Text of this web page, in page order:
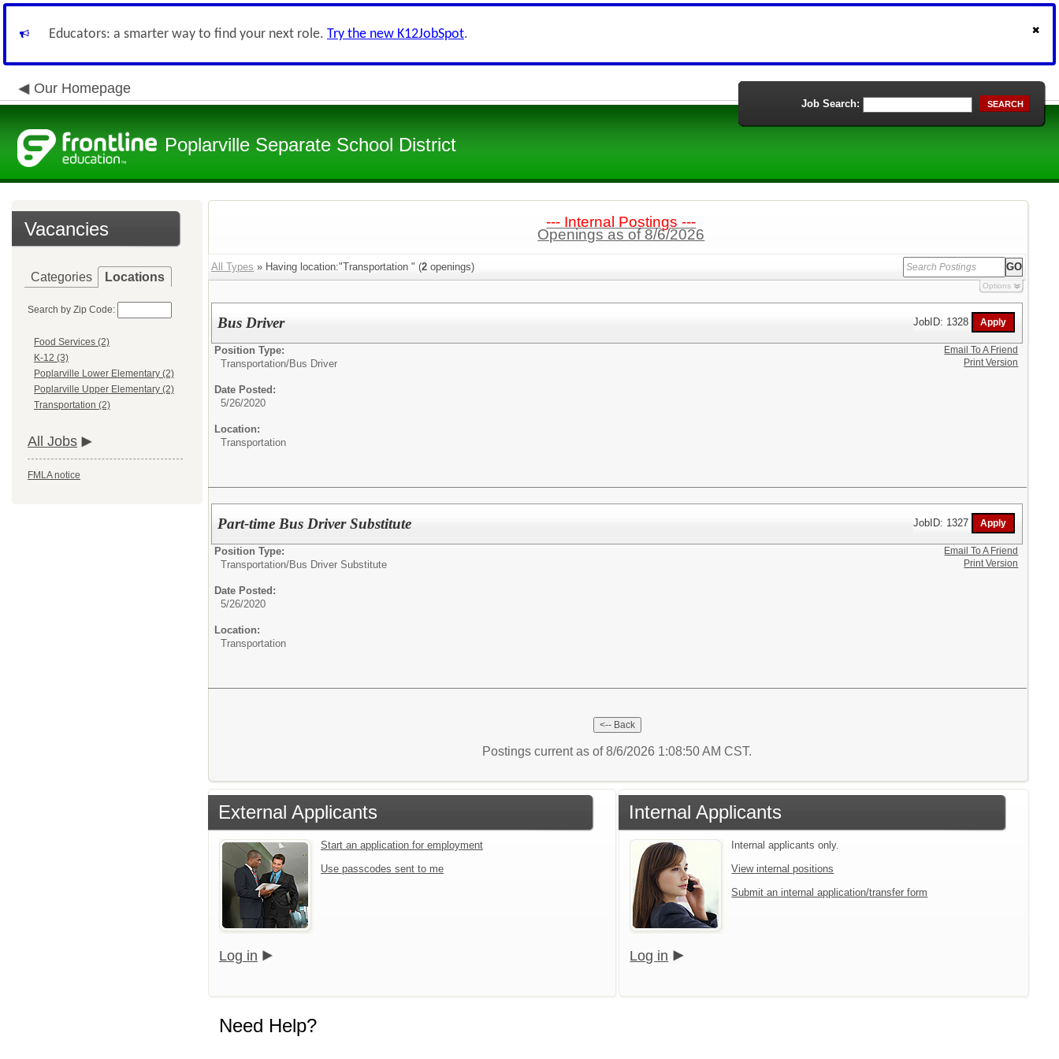
Educators: a smarter way to find your next role. Try the new K12JobSpot.
Our Homepage
Poplarville Separate School District
Job Search: SEARCH
Vacancies
Categories Locations
Search by Zip Code:
Food Services (2)
K-12 (3)
Poplarville Lower Elementary (2)
Poplarville Upper Elementary (2)
Transportation (2)
All Jobs
FMLA notice
--- Internal Postings ---
Openings as of 8/6/2026
All Types » Having location:"Transportation " (2 openings)
Options
Bus Driver JobID: 1328
Position Type:
Transportation/Bus Driver
Date Posted:
5/26/2020
Location:
Transportation
Email To A Friend
Print Version
Part-time Bus Driver Substitute JobID: 1327
Position Type:
Transportation/Bus Driver Substitute
Date Posted:
5/26/2020
Location:
Transportation
Email To A Friend
Print Version
Postings current as of 8/6/2026 1:08:50 AM CST.
External Applicants
Start an application for employment
Use passcodes sent to me
Log in
Internal Applicants
Internal applicants only.
View internal positions
Submit an internal application/transfer form
Log in
Need Help?